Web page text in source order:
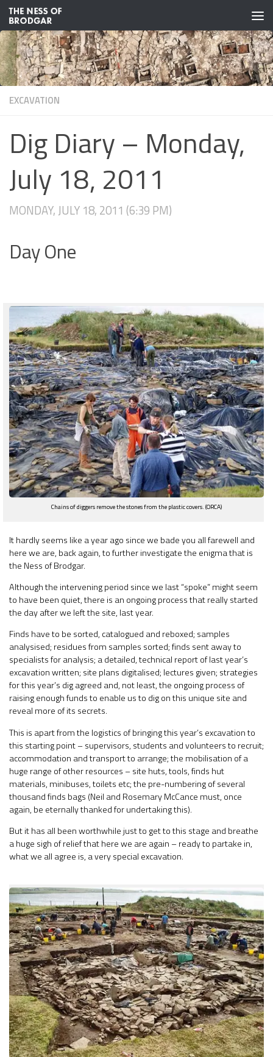
Skip to content
EXCAVATION
Dig Diary – Monday,
July 18, 2011
MONDAY, JULY 18, 2011 (6:39 PM)
Day One
Chains of diggers remove the stones from the plastic covers. (ORCA)
It hardly seems like a year ago since we bade you all farewell and
here we are, back again, to further investigate the enigma that is
the Ness of Brodgar.
Although the intervening period since we last “spoke” might seem
to have been quiet, there is an ongoing process that really started
the day after we left the site, last year.
Finds have to be sorted, catalogued and reboxed; samples
analysised; residues from samples sorted; finds sent away to
specialists for analysis; a detailed, technical report of last year’s
excavation written; site plans digitalised; lectures given; strategies
for this year’s dig agreed and, not least, the ongoing process of
raising enough funds to enable us to dig on this unique site and
reveal more of its secrets.
This is apart from the logistics of bringing this year’s excavation to
this starting point – supervisors, students and volunteers to recruit;
accommodation and transport to arrange; the mobilisation of a
huge range of other resources – site huts, tools, finds hut
materials, minibuses, toilets etc; the pre-numbering of several
thousand finds bags (Neil and Rosemary McCance must, once
again, be eternally thanked for undertaking this).
But it has all been worthwhile just to get to this stage and breathe
a huge sigh of relief that here we are again – ready to partake in,
what we all agree is, a very special excavation.